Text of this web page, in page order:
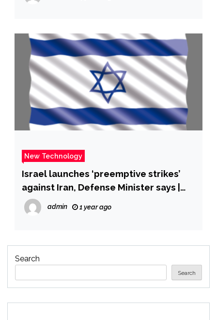
New Technology
Israel launches ‘preemptive strikes’
against Iran, Defense Minister says |
CNN
admin 1 year ago
Search
Search